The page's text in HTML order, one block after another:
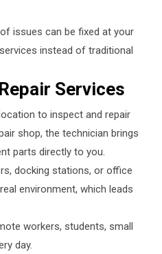
issues can be fixed at your
instead of traditional
Services
to inspect and repair
shop, the technician brings
parts directly to you.
docking stations, or office
environment, which leads
workers, students, small
day.